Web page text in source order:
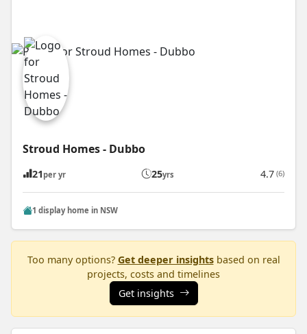
Stroud Homes - Dubbo
21 per yr 25yrs 4.7 (6)
1 display home in NSW
Too many options? Get deeper insightsbased on real
projects, costs and timelines
Get insights